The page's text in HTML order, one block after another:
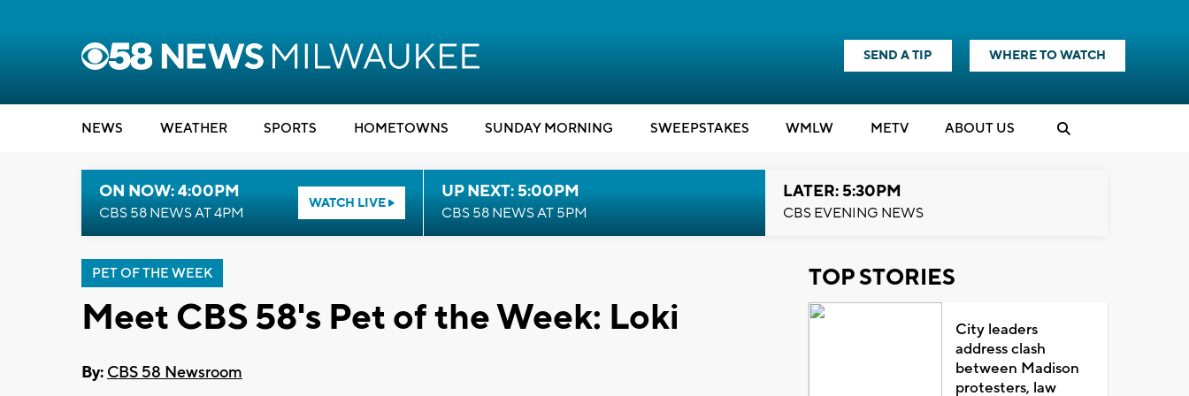
SEND A TIP WHERE TO WATCH
NEWS WEATHER SPORTS HOMETOWNS SUNDAY MORNING SWEEPSTAKES WMLW METV ABOUT US
ON NOW: 4:00PM
CBS 58 NEWS AT 4PM
WATCH LIVE
UP NEXT: 5:00PM
CBS 58 NEWS AT 5PM
LATER: 5:30PM
CBS EVENING NEWS
PET OF THE WEEK
Meet CBS 58's Pet of the Week: Loki
By: CBS 58 Newsroom
TOP STORIES
City leaders
address clash
between Madison
protesters, law